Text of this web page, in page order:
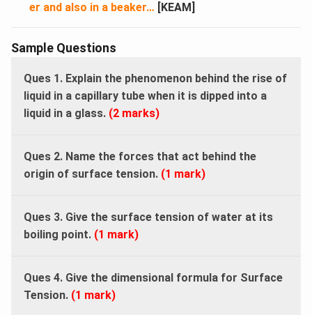
er and also in a beaker… [KEAM]
Sample Questions
Ques 1. Explain the phenomenon behind the rise of
liquid in a capillary tube when it is dipped into a
liquid in a glass. (2 marks)
Ques 2. Name the forces that act behind the
origin of surface tension. (1 mark)
Ques 3. Give the surface tension of water at its
boiling point. (1 mark)
Ques 4. Give the dimensional formula for Surface
Tension. (1 mark)